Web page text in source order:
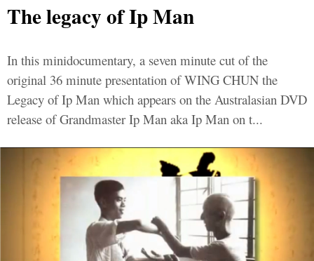
The legacy of Ip Man
In this minidocumentary, a seven minute cut of the
original 36 minute presentation of WING CHUN the
Legacy of Ip Man which appears on the Australasian DVD
release of Grandmaster Ip Man aka Ip Man on t...